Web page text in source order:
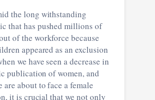
the long withstanding
that has pushed millions of
of the workforce because
appeared as an exclusion
we have seen a decrease in
publication of women, and
are about to face a female
it is crucial that we not only